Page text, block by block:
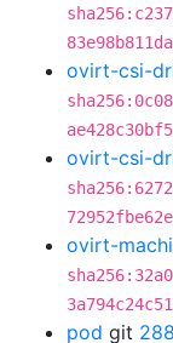
ovirt-csi-
ovirt-csi-
ovirt-
pod git